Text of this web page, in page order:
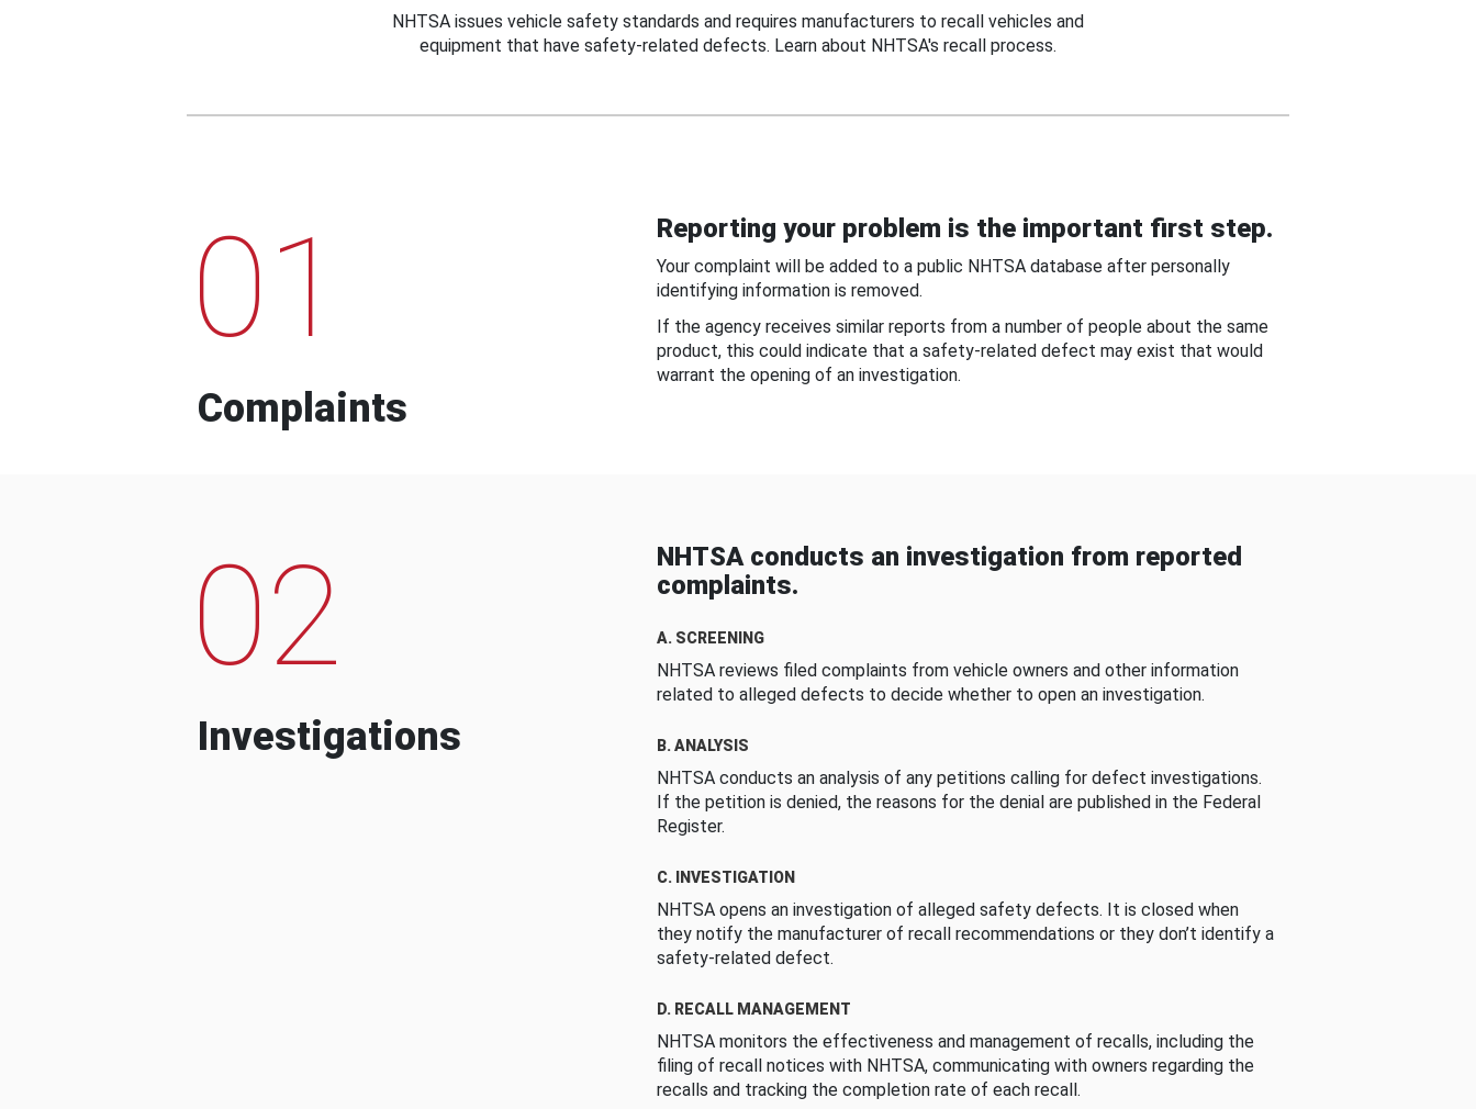
NHTSA issues vehicle safety standards and requires manufacturers to recall vehicles and
equipment that have safety-related defects. Learn about NHTSA's recall process.
01
Complaints
Reporting your problem is the important first step.
Your complaint will be added to a public NHTSA database after personally
identifying information is removed.
If the agency receives similar reports from a number of people about the same
product, this could indicate that a safety-related defect may exist that would
warrant the opening of an investigation.
02
Investigations
NHTSA conducts an investigation from reported
complaints.
A. SCREENING
NHTSA reviews filed complaints from vehicle owners and other information
related to alleged defects to decide whether to open an investigation.
B. ANALYSIS
NHTSA conducts an analysis of any petitions calling for defect investigations.
If the petition is denied, the reasons for the denial are published in the Federal
Register.
C. INVESTIGATION
NHTSA opens an investigation of alleged safety defects. It is closed when
they notify the manufacturer of recall recommendations or they don’t identify a
safety-related defect.
D. RECALL MANAGEMENT
NHTSA monitors the effectiveness and management of recalls, including the
filing of recall notices with NHTSA, communicating with owners regarding the
recalls and tracking the completion rate of each recall.